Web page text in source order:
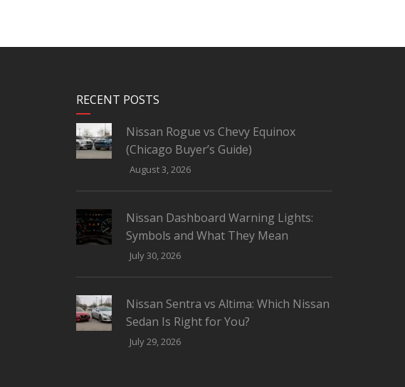
RECENT POSTS
Nissan Rogue vs Chevy Equinox
(Chicago Buyer’s Guide)
August 3, 2026
Nissan Dashboard Warning Lights:
Symbols and What They Mean
July 30, 2026
Nissan Sentra vs Altima: Which Nissan
Sedan Is Right for You?
July 29, 2026